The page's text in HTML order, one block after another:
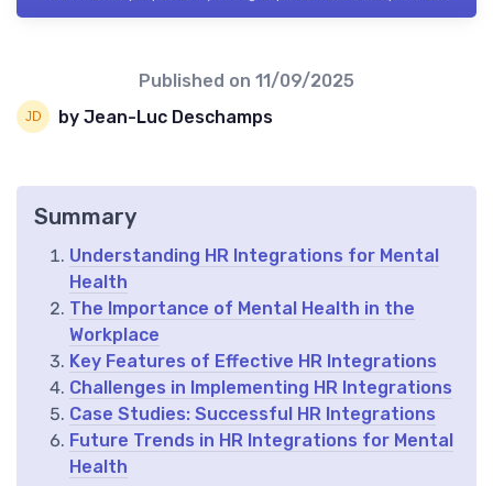
Published on 11/09/2025
by Jean-Luc Deschamps
Summary
Understanding HR Integrations for Mental
Health
The Importance of Mental Health in the
Workplace
Key Features of Effective HR Integrations
Challenges in Implementing HR Integrations
Case Studies: Successful HR Integrations
Future Trends in HR Integrations for Mental
Health